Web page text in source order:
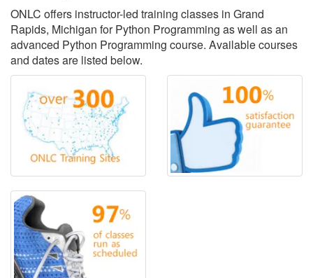
ONLC offers instructor-led training classes in Grand
Rapids, Michigan for Python Programming as well as an
advanced Python Programming course. Available courses
and dates are listed below.